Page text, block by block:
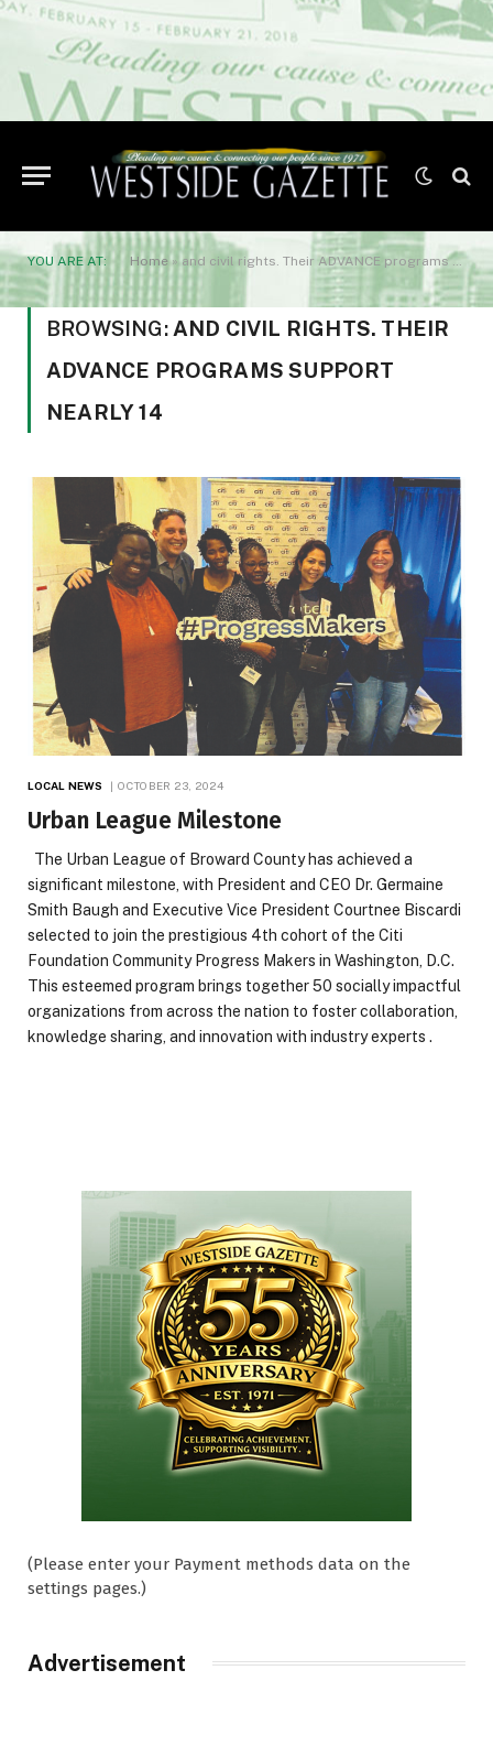
YOU ARE AT: Home »and civil rights. Their ADVANCE programs support nearly 14
BROWSING: AND CIVIL RIGHTS. THEIR
ADVANCE PROGRAMS SUPPORT
NEARLY 14
LOCAL NEWS OCTOBER 23, 2024
Urban League Milestone
The Urban League of Broward County has achieved a
significant milestone, with President and CEO Dr. Germaine
Smith Baugh and Executive Vice President Courtnee Biscardi
selected to join the prestigious 4th cohort of the Citi
Foundation Community Progress Makers in Washington, D.C.
This esteemed program brings together 50 socially impactful
organizations from across the nation to foster collaboration,
knowledge sharing, and innovation with industry experts .
(Please enter your Payment methods data on the
settings pages.)
Advertisement